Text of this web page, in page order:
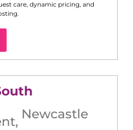
care, dynamic pricing, and
, Newcastle